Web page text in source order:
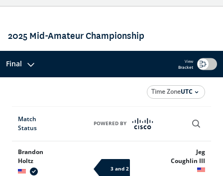
2025 Mid-Amateur Championship
Final
View
Bracket
Time ZoneUTC
Match
Status
POWERED BY
Brandon
Holtz
3 and 2
Jeg
Coughlin III